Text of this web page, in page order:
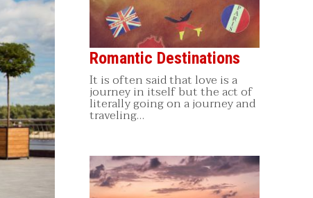
Romantic Destinations
It is often said that love is a
journey in itself but the act of
literally going on a journey and
traveling…